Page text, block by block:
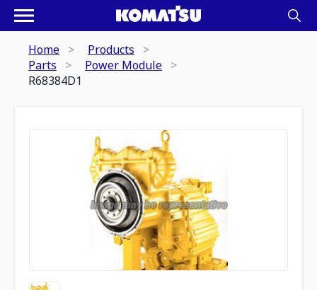
Home
Products
Parts
Power Module
R68384D1